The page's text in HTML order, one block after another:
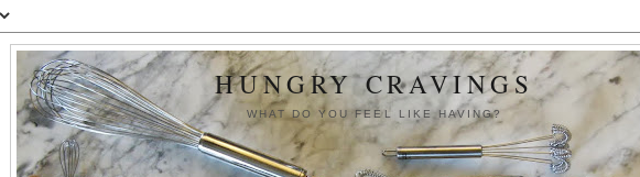
HUNGRY CRAVINGS
WHAT DO YOU FEEL LIKE HAVING?